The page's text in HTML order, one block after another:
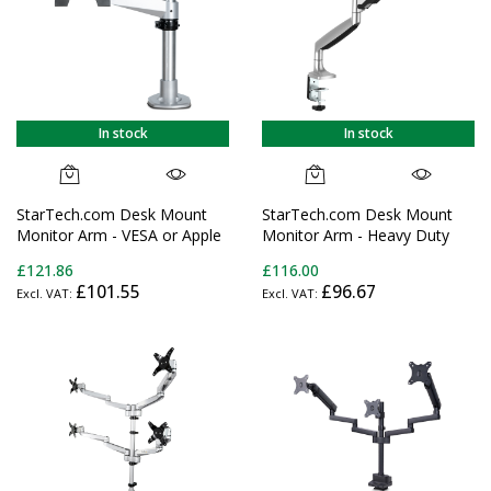
In stock
StarTech.com Desk Mount
Monitor Arm - VESA or Apple
Ultrawide Display up to 49"
(30.9lb/14kg) - Articulating
- Clamp/Grommet - TAA
£121.86
£101.55
In stock
StarTech.com Desk Mount
Monitor Arm - Heavy Duty
- Single 32" (19.8lb/9kg)
Display - Full Motion, Height
Clamp/Grommet - Silver
£116.00
£96.67